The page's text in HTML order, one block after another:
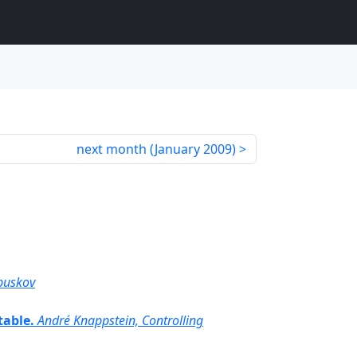
next month (January 2009)
André Knappstein, Controlling